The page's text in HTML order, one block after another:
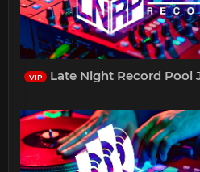
VIP Late Night Record Pool